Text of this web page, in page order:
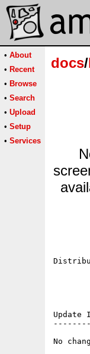
• About
• Recent
• Browse
• Search
• Upload
• Setup
• Services
docs/
Update
No